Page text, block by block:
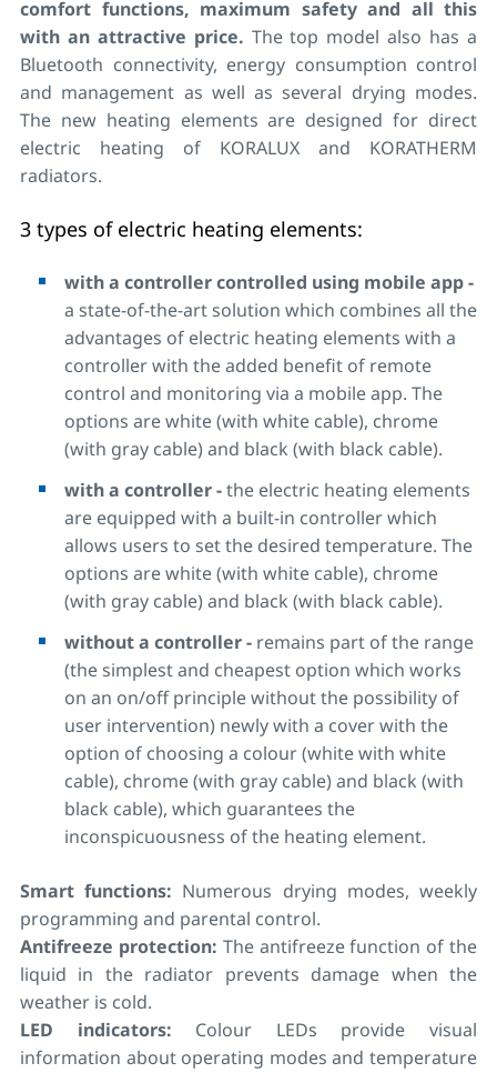
comfort functions, maximum safety and all this
with an attractive price. The top model also has a
Bluetooth connectivity, energy consumption control
and management as well as several drying modes.
The new heating elements are designed for direct
electric heating of KORALUX and KORATHERM
radiators.
3 types of electric heating elements:
with a controller controlled using mobile app -
a state-of-the-art solution which combines all the
advantages of electric heating elements with a
controller with the added benefit of remote
control and monitoring via a mobile app. The
options are white (with white cable), chrome
(with gray cable) and black (with black cable).
with a controller -the electric heating elements
are equipped with a built-in controller which
allows users to set the desired temperature. The
options are white (with white cable), chrome
(with gray cable) and black (with black cable).
without a controller - remains part of the range
(the simplest and cheapest option which works
on an on/off principle without the possibility of
user intervention) newly with a cover with the
option of choosing a colour (white with white
cable), chrome (with gray cable) and black (with
black cable), which guarantees the
inconspicuousness of the heating element.
Smart functions: Numerous drying modes, weekly
programming and parental control.
Antifreeze protection: The antifreeze function of the
liquid in the radiator prevents damage when the
weather is cold.
LED indicators: Colour LEDs provide visual
information about operating modes and temperature